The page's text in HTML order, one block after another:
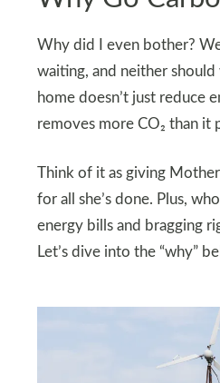
Why did I even bother?
waiting, and neither
home doesn’t just reduce
removes more CO₂ than it
Think of it as giving
for all she’s done. Plus,
energy bills and bragging
Let’s dive into the “why”